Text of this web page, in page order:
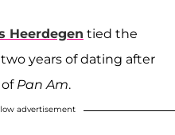
Heerdegen tied the
years of dating after
Pan Am.
advertisement